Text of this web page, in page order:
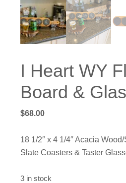
I Heart WY
Board &
$68.00
18 1/2″ x 4 1/4″ Acacia
Slate Coasters & Taster
3 in stock